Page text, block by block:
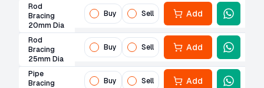
Rod
Bracing
20mm Dia
Buy Sell Add
Rod
Bracing
25mm Dia
Buy Sell Add
Pipe
Bracing
Buy Sell Add